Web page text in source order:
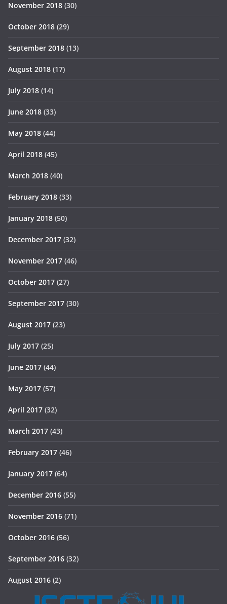
November 2018 (30)
October 2018 (29)
September 2018 (13)
August 2018 (17)
July 2018 (14)
June 2018 (33)
May 2018 (44)
April 2018 (45)
March 2018 (40)
February 2018 (33)
January 2018 (50)
December 2017 (32)
November 2017 (46)
October 2017 (27)
September 2017 (30)
August 2017 (23)
July 2017 (25)
June 2017 (44)
May 2017 (57)
April 2017 (32)
March 2017 (43)
February 2017 (46)
January 2017 (64)
December 2016 (55)
November 2016 (71)
October 2016 (56)
September 2016 (32)
August 2016 (2)